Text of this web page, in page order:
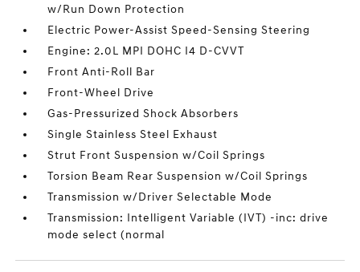
w/Run Down Protection
Electric Power-Assist Speed-Sensing Steering
Engine: 2.0L MPI DOHC I4 D-CVVT
Front Anti-Roll Bar
Front-Wheel Drive
Gas-Pressurized Shock Absorbers
Single Stainless Steel Exhaust
Strut Front Suspension w/Coil Springs
Torsion Beam Rear Suspension w/Coil Springs
Transmission w/Driver Selectable Mode
Transmission: Intelligent Variable (IVT) -inc: drive
mode select (normal